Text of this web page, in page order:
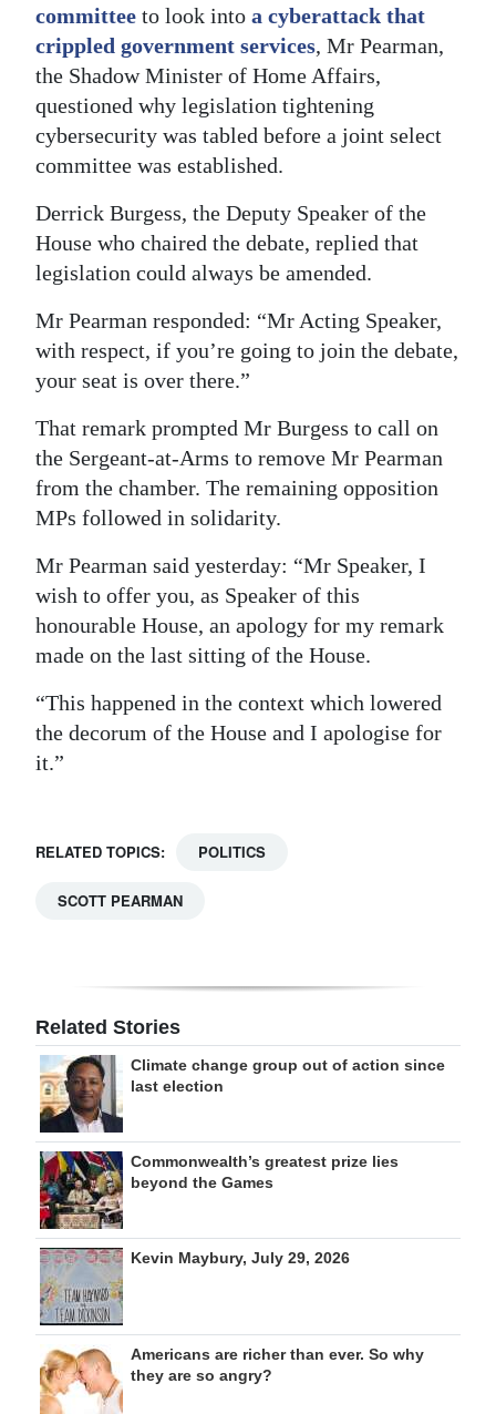
Digital
edition
RGMags
Drive
Change
committee to look into a cyberattack that
crippled government services, Mr Pearman,
the Shadow Minister of Home Affairs,
questioned why legislation tightening
cybersecurity was tabled before a joint select
committee was established.
Derrick Burgess, the Deputy Speaker of the
House who chaired the debate, replied that
legislation could always be amended.
Mr Pearman responded: “Mr Acting Speaker,
with respect, if you’re going to join the debate,
your seat is over there.”
That remark prompted Mr Burgess to call on
the Sergeant-at-Arms to remove Mr Pearman
from the chamber. The remaining opposition
MPs followed in solidarity.
Mr Pearman said yesterday: “Mr Speaker, I
wish to offer you, as Speaker of this
honourable House, an apology for my remark
made on the last sitting of the House.
“This happened in the context which lowered
the decorum of the House and I apologise for
it.”
RELATED TOPICS: POLITICS
SCOTT PEARMAN
Related Stories
Climate change group out of action since
last election
Commonwealth’s greatest prize lies
beyond the Games
Kevin Maybury, July 29, 2026
Americans are richer than ever. So why
they are so angry?